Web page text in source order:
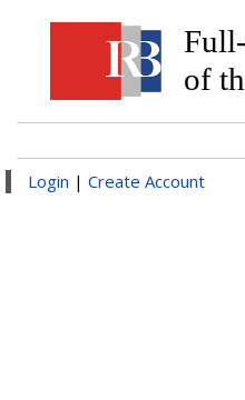
of
Login | Create Account